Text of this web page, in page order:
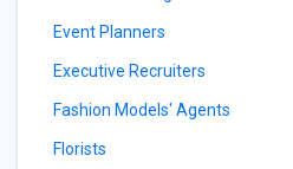
Event Planners
Executive Recruiters
Fashion Models' Agents
Florists